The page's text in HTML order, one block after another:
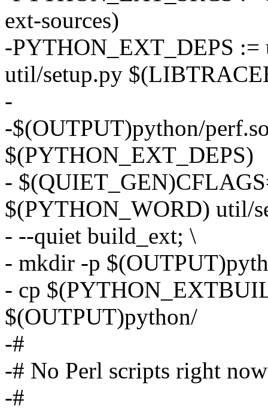
ext-sources)
-PYTHON_EXT_DEPS :=
util/setup.py
-
-$(OUTPUT)python/
$(PYTHON_EXT_DEPS)
-
$(PYTHON_WORD) util/
- --quiet build_ext; \
- mkdir -p
- cp
$(OUTPUT)python/
-#
-# No Perl scripts right
-#